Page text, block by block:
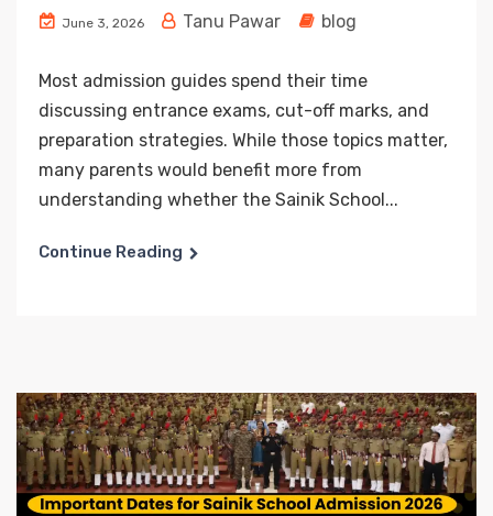
June 3, 2026 Tanu Pawar blog
Most admission guides spend their time
discussing entrance exams, cut-off marks, and
preparation strategies. While those topics matter,
many parents would benefit more from
understanding whether the Sainik School...
Continue Reading